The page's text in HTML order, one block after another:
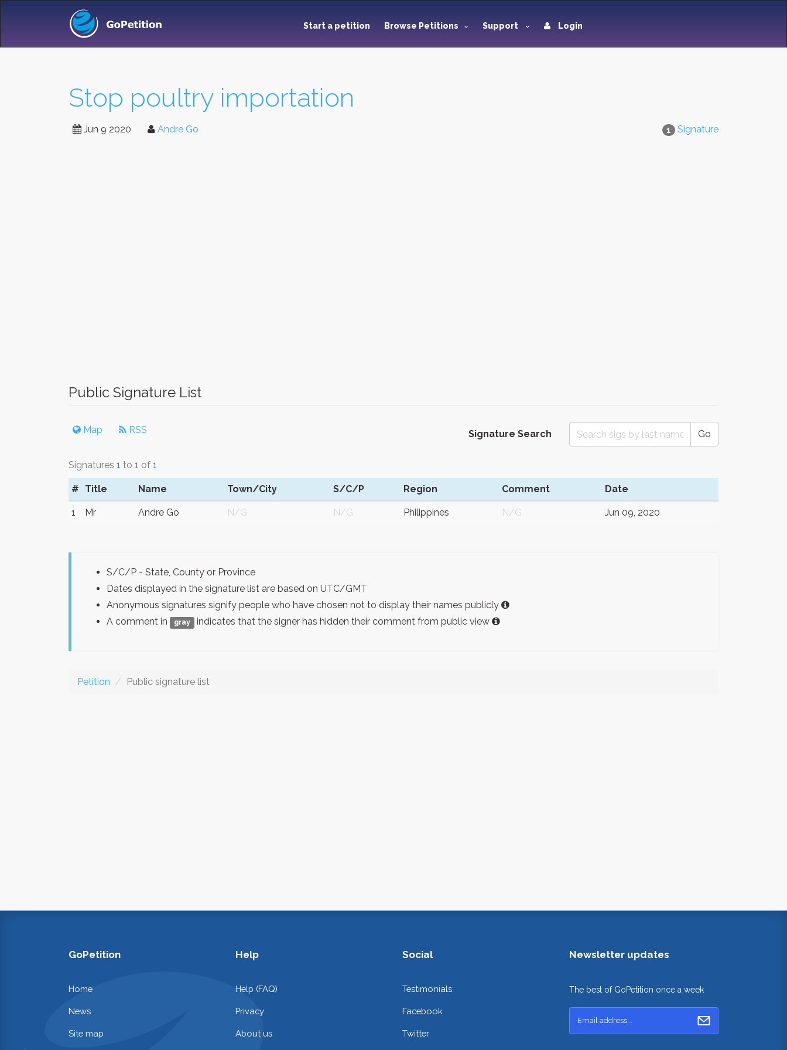
Start a petition Browse Petitions Support Login
Stop poultry importation
1 Signature
Jun 9 2020 Andre Go
Public Signature List
Map RSS Signature Search Go
Signatures 1 to 1 of 1
# Title Name Town/City S/C/P Region Comment Date
1 Mr Andre Go N/G N/G Philippines N/G Jun 09, 2020
S/C/P - State, County or Province
Dates displayed in the signature list are based on UTC/GMT
Anonymous signatures signify people who have chosen not to display their names publicly
A comment in
gray indicates that the signer has hidden their comment from public view
Petition Public signature list
GoPetition
Home
News
Site map
Help
Help (FAQ)
Privacy
About us
Social
Testimonials
Facebook
Twitter
Newsletter updates
The best of GoPetition once a week